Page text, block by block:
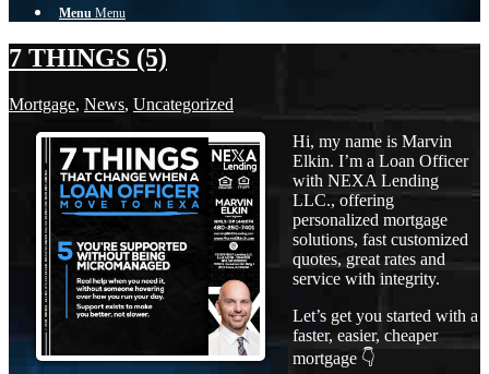
Menu Menu
7 THINGS (5)
Mortgage, News, Uncategorized
Hi, my name is Marvin
Elkin. I’m a Loan Officer
with NEXA Lending
LLC., offering
personalized mortgage
solutions, fast customized
quotes, great rates and
service with integrity.
Let’s get you started with a
faster, easier, cheaper
mortgage 👇